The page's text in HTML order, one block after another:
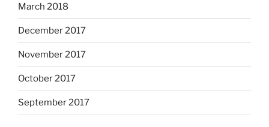
March 2018
December 2017
November 2017
October 2017
September 2017